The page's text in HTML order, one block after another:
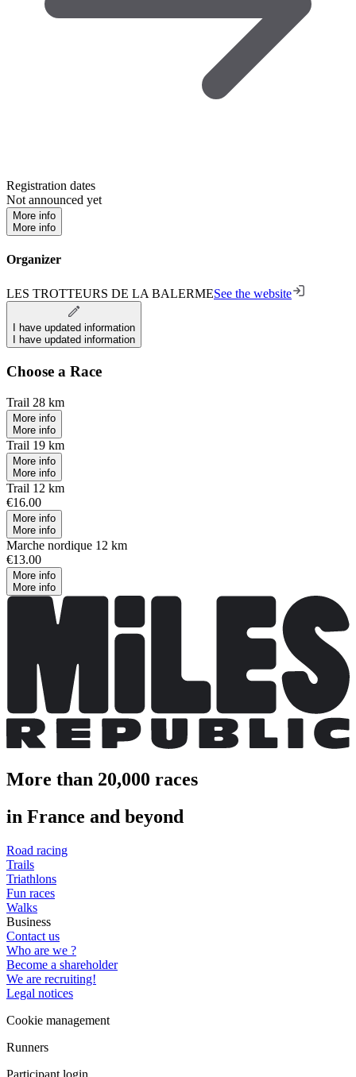
Registration dates
Not announced yet
More info
More info
Organizer
LES TROTTEURS DE LA BALERMESee the website
I have updated information
I have updated information
Choose a Race
Trail 28 km
More info
More info
Trail 19 km
More info
More info
Trail 12 km
€16.00
More info
More info
Marche nordique 12 km
€13.00
More info
More info
More than 20,000 races
in France and beyond
Road racing
Trails
Triathlons
Fun races
Walks
Business
Contact us
Who are we ?
Become a shareholder
We are recruiting!
Legal notices
Cookie management
Runners
Participant login